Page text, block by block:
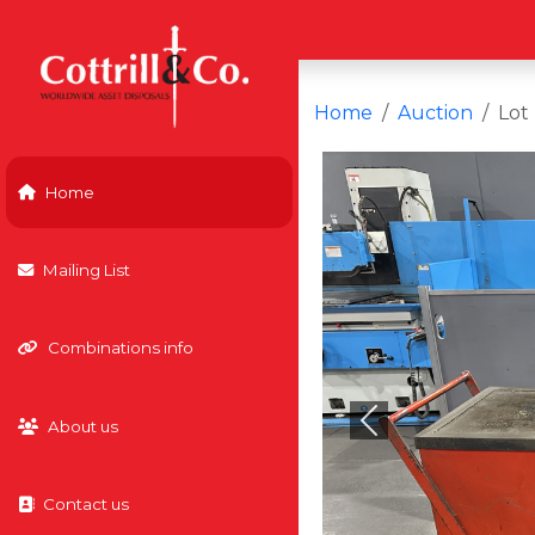
Home
Mailing List
Combinations info
About us
Contact us
Home Auction Lot
Previous